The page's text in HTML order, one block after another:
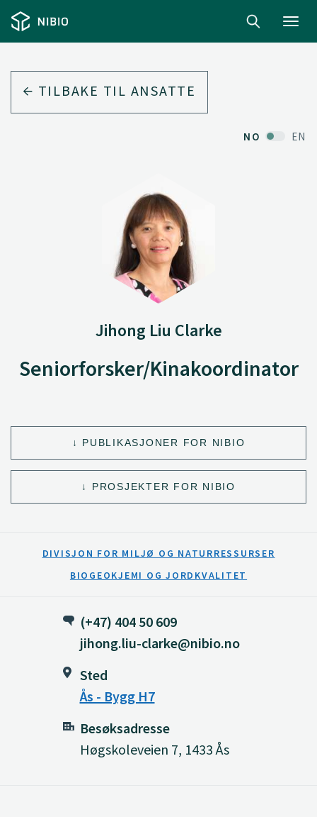
TILBAKE TIL ANSATTE
NO EN
Jihong Liu Clarke
Seniorforsker/Kinakoordinator
PUBLIKASJONER FOR NIBIO
PROSJEKTER FOR NIBIO
DIVISJON FOR MILJØ OG NATURRESSURSER
BIOGEOKJEMI OG JORDKVALITET
(+47) 404 50 609
jihong.liu-clarke@nibio.no
Sted
Ås - Bygg H7
Besøksadresse
Høgskoleveien 7, 1433 Ås